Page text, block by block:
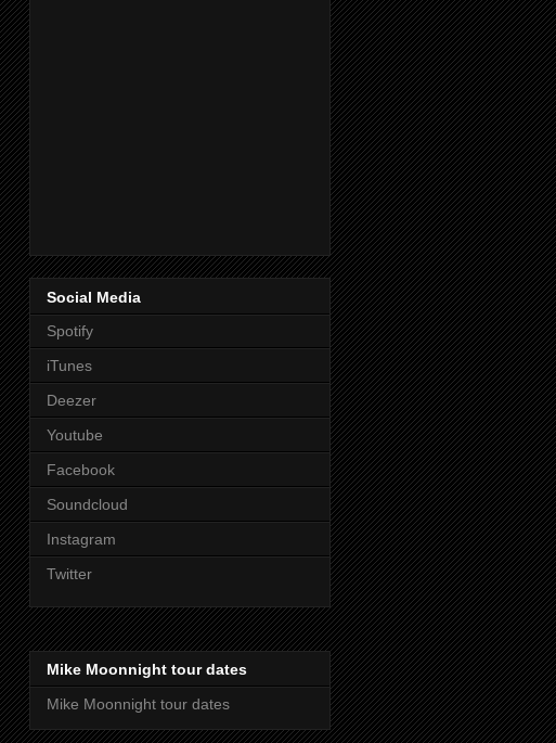
Social Media
Spotify
iTunes
Deezer
Youtube
Facebook
Soundcloud
Instagram
Twitter
Mike Moonnight tour dates
Mike Moonnight tour dates